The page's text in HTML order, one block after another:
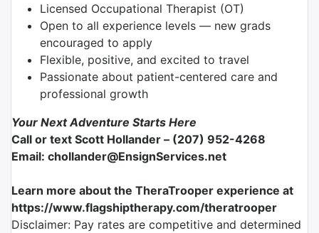
Licensed Occupational Therapist (OT)
Open to all experience levels — new grads
encouraged to apply
Flexible, positive, and excited to travel
Passionate about patient-centered care and
professional growth
Your Next Adventure Starts Here
Call or text Scott Hollander – (207) 952-4268
Email: chollander@EnsignServices.net
Learn more about the TheraTrooper experience at
https://www.flagshiptherapy.com/theratrooper
Disclaimer: Pay rates are competitive and determined